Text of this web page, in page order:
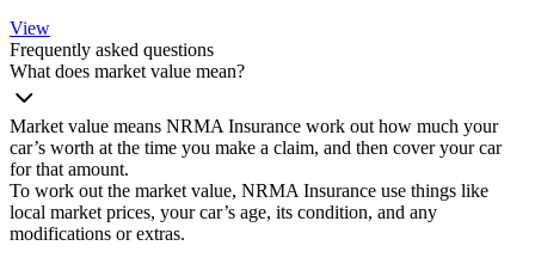
View
Frequently asked questions
What does market value mean?
Market value means NRMA Insurance work out how much your
car’s worth at the time you make a claim, and then cover your car
for that amount.
To work out the market value, NRMA Insurance use things like
local market prices, your car’s age, its condition, and any
modifications or extras.